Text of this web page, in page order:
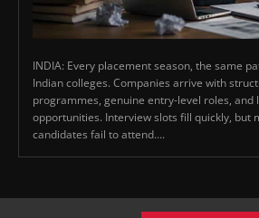
INDIA: Every placement season, the same
Indian colleges. Companies arrive with
programmes, genuine entry-level roles,
opportunities. Interview slots fill quickly, but
candidates fail to attend....